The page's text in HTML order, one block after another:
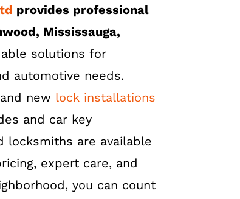
provides professional
Mississauga,
solutions for
automotive needs.
new lock installations
and car key
locksmiths are available
expert care, and
you can count